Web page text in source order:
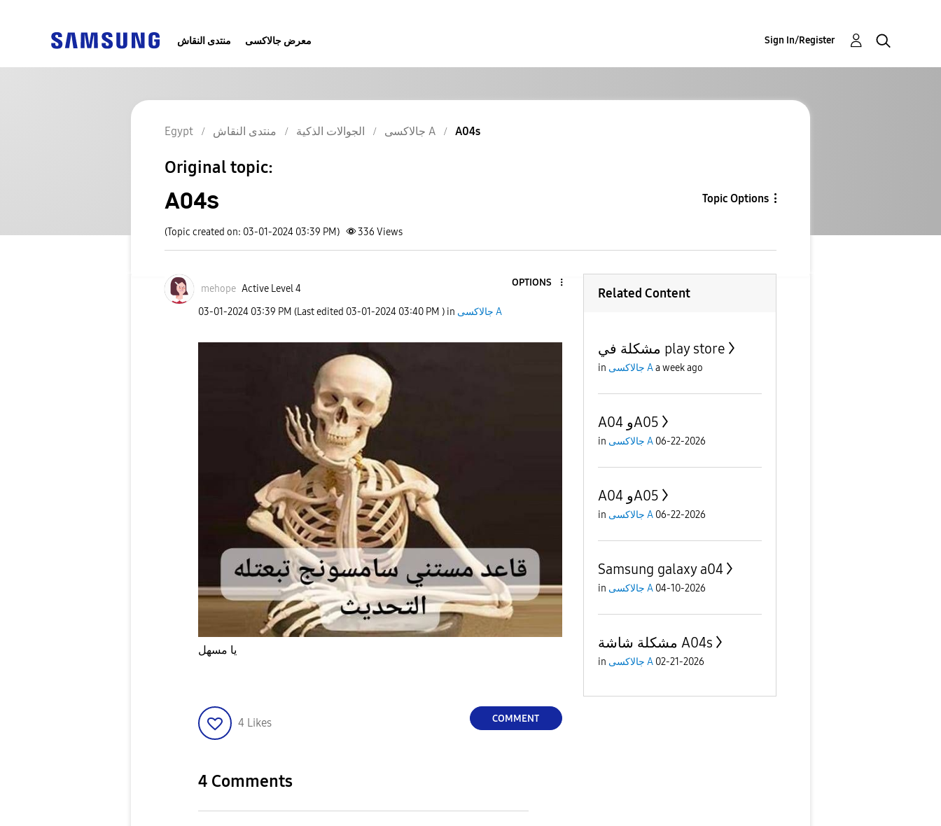
منتدى النقاش معرض جالاكسى Sign In/Register
Egypt منتدى النقاش الجوالات الذكية جالاكسى A A04s
Original topic:
A04s Topic Options
(Topic created on: 03-01-2024 03:39 PM) 336 Views
mehope Active Level 4
OPTIONS
‎03-01-2024 03:39 PM (Last edited ‎03-01-2024 03:40 PM ) in جالاكسى A
يا مسهل
4 Likes COMMENT
4 Comments
Related Content
مشكلة في play store
in جالاكسى Aa week ago
A04 وA05
in جالاكسى A 06-22-2026
A04 وA05
in جالاكسى A 06-22-2026
Samsung galaxy a04
in جالاكسى A 04-10-2026
مشكلة شاشة A04s
in جالاكسى A 02-21-2026